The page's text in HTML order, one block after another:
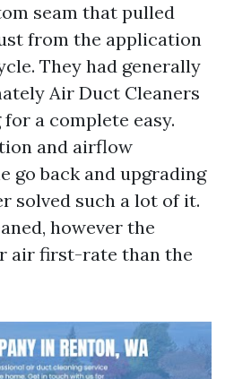
seam that pulled
from the application
They had generally
Air Duct Cleaners
a complete easy.
and airflow
go back and upgrading
solved such a lot of it.
however the
air first-rate than the